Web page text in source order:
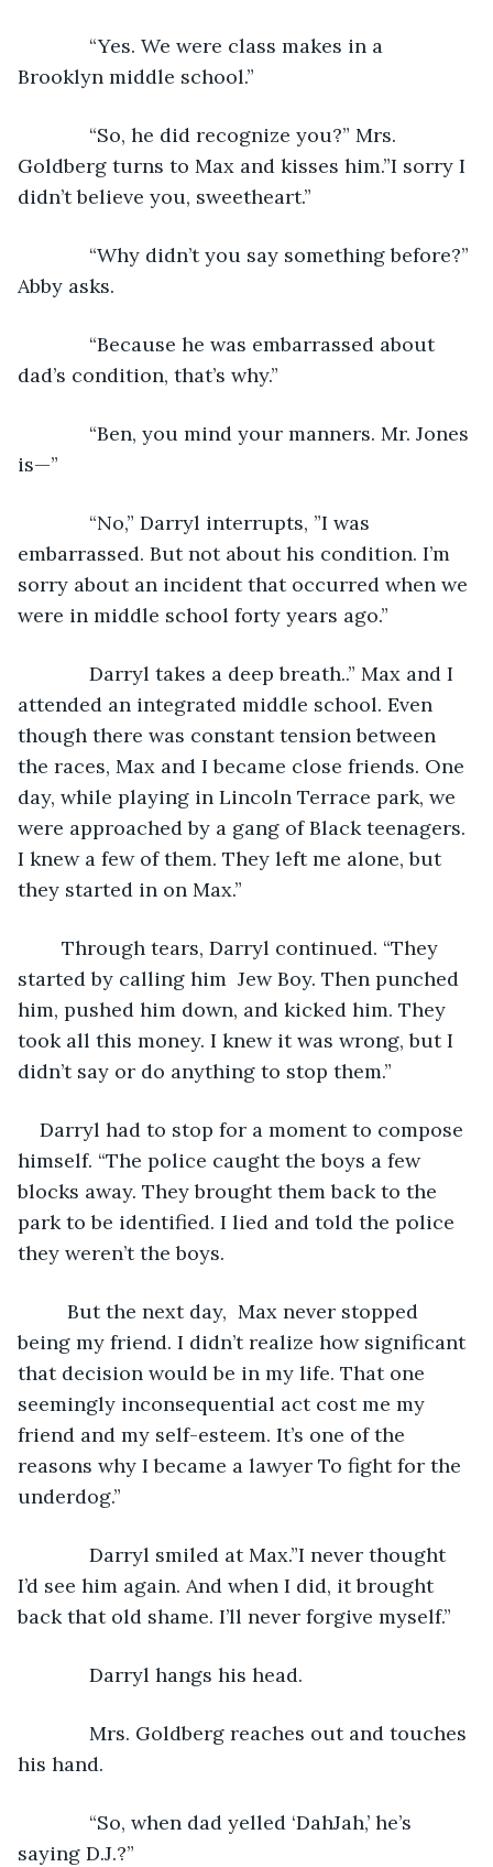
“Yes. We were class makes in a
Brooklyn middle school.”
“So, he did recognize you?” Mrs.
Goldberg turns to Max and kisses him.”I sorry I
didn’t believe you, sweetheart.”
“Why didn’t you say something before?”
Abby asks.
“Because he was embarrassed about
dad’s condition, that’s why.”
“Ben, you mind your manners. Mr. Jones
is—”
“No,” Darryl interrupts, ”I was
embarrassed. But not about his condition. I’m
sorry about an incident that occurred when we
were in middle school forty years ago.”
Darryl takes a deep breath..” Max and I
attended an integrated middle school. Even
though there was constant tension between
the races, Max and I became close friends. One
day, while playing in Lincoln Terrace park, we
were approached by a gang of Black teenagers.
I knew a few of them. They left me alone, but
they started in on Max.”
started by calling him  Jew Boy. Then punched
him, pushed him down, and kicked him. They
took all this money. I knew it was wrong, but I
didn’t say or do anything to stop them.”
Darryl had to stop for a moment to compose
himself. “The police caught the boys a few
blocks away. They brought them back to the
park to be identified. I lied and told the police
they weren’t the boys.
being my friend. I didn’t realize how significant
that decision would be in my life. That one
seemingly inconsequential act cost me my
friend and my self-esteem. It’s one of the
reasons why I became a lawyer To fight for the
underdog.”
Darryl smiled at Max.”I never thought
I’d see him again. And when I did, it brought
back that old shame. I’ll never forgive myself.”
Darryl hangs his head.
Mrs. Goldberg reaches out and touches
his hand.
“So, when dad yelled ‘DahJah,’ he’s
saying D.J.?”